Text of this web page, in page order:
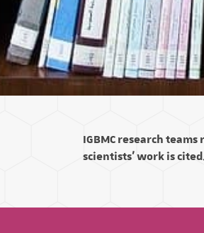
IGBMC research
scientists' work is